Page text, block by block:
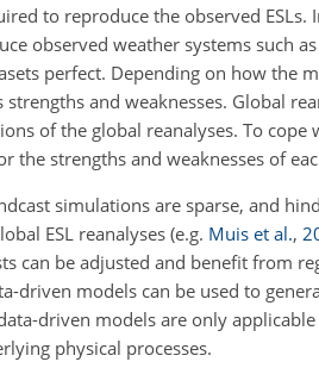
to reproduce the observed
observed weather systems such
perfect. Depending on how the
strengths and weaknesses. Global
of the global reanalyses. To
the strengths and weaknesses of
simulations are sparse, and
ESL reanalyses(e.g. Muis et al.,
can be adjusted and benefit from
driven models can be used to
driven models are only
physical processes.